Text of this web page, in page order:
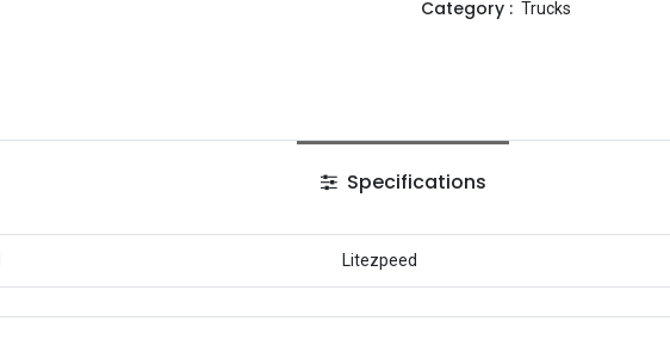
Category : Trucks
Specifications
Litezpeed